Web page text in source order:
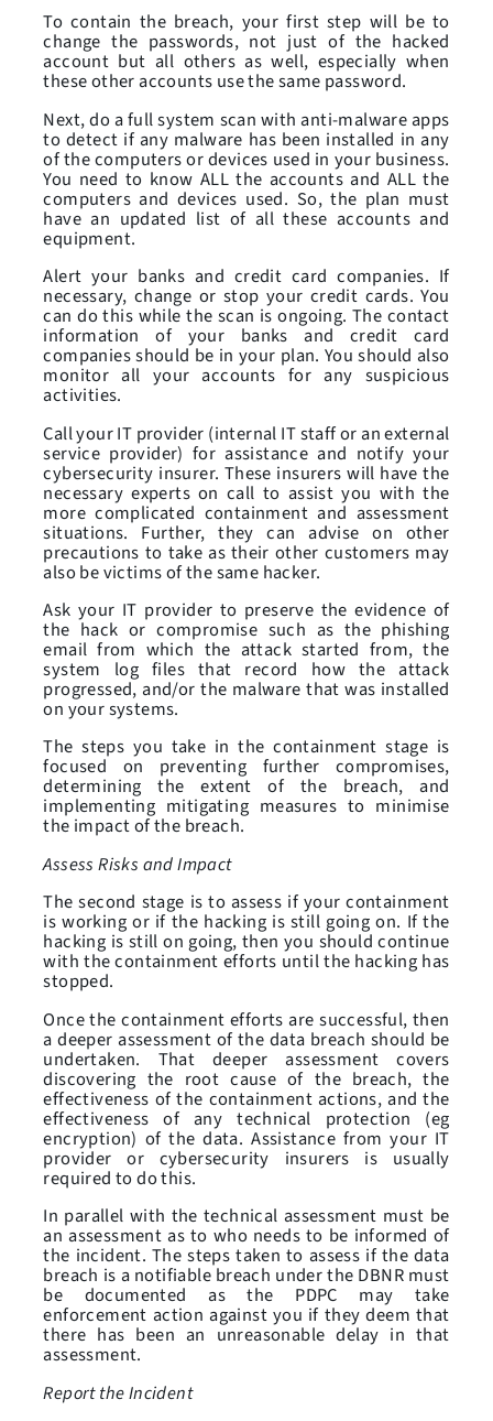
To contain the breach, your first step will be to
change the passwords, not just of the hacked
account but all others as well, especially when
these other accounts use the same password.
Next, do a full system scan with anti-malware apps
to detect if any malware has been installed in any
of the computers or devices used in your business.
You need to know ALL the accounts and ALL the
computers and devices used. So, the plan must
have an updated list of all these accounts and
equipment.
Alert your banks and credit card companies. If
necessary, change or stop your credit cards. You
can do this while the scan is ongoing. The contact
information of your banks and credit card
companies should be in your plan. You should also
monitor all your accounts for any suspicious
activities.
Call your IT provider (internal IT staff or an external
service provider) for assistance and notify your
cybersecurity insurer. These insurers will have the
necessary experts on call to assist you with the
more complicated containment and assessment
situations. Further, they can advise on other
precautions to take as their other customers may
also be victims of the same hacker.
Ask your IT provider to preserve the evidence of
the hack or compromise such as the phishing
email from which the attack started from, the
system log files that record how the attack
progressed, and/or the malware that was installed
on your systems.
The steps you take in the containment stage is
focused on preventing further compromises,
determining the extent of the breach, and
implementing mitigating measures to minimise
the impact of the breach.
Assess Risks and Impact
The second stage is to assess if your containment
is working or if the hacking is still going on. If the
hacking is still on going, then you should continue
with the containment efforts until the hacking has
stopped.
Once the containment efforts are successful, then
a deeper assessment of the data breach should be
undertaken. That deeper assessment covers
discovering the root cause of the breach, the
effectiveness of the containment actions, and the
effectiveness of any technical protection (eg
encryption) of the data. Assistance from your IT
provider or cybersecurity insurers is usually
required to do this.
In parallel with the technical assessment must be
an assessment as to who needs to be informed of
the incident. The steps taken to assess if the data
breach is a notifiable breach under the DBNR must
be documented as the PDPC may take
enforcement action against you if they deem that
there has been an unreasonable delay in that
assessment.
Report the Incident